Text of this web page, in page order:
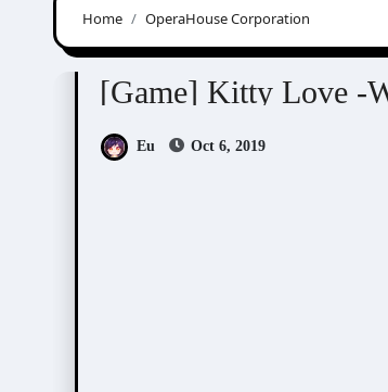
Home OperaHouse Corporation
Kitty Love -Way to look for love-
[Game] Kitty Love -
Eu Oct 6, 2019